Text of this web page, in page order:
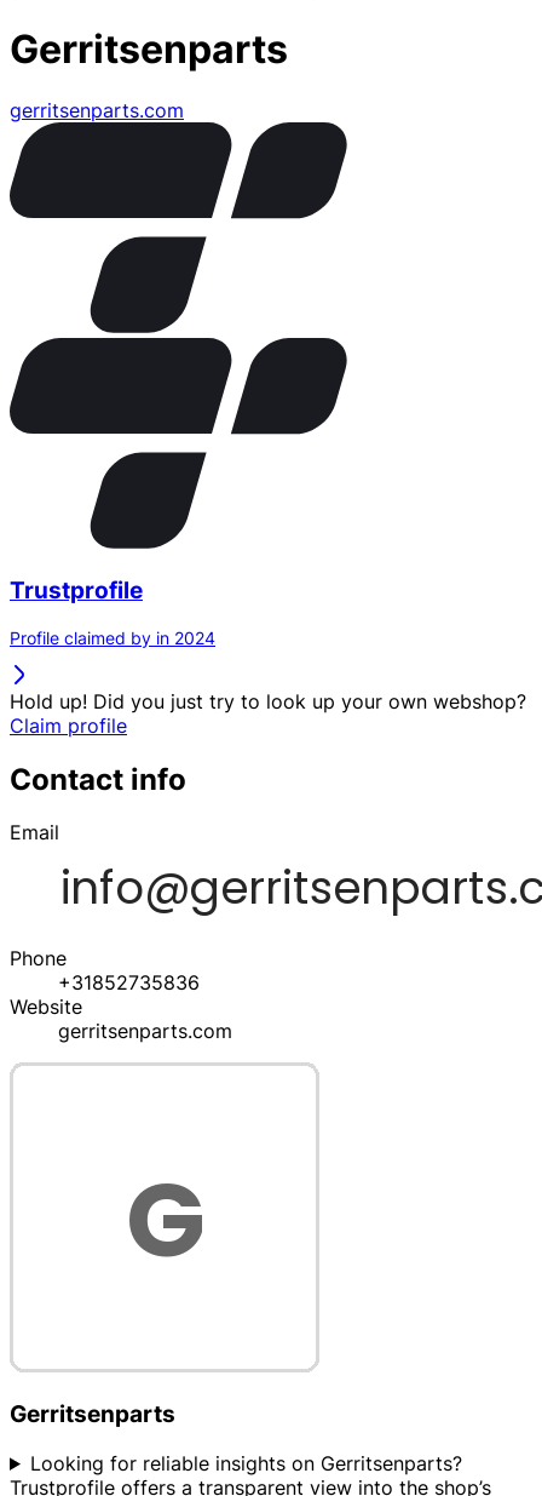
Gerritsenparts
gerritsenparts.com
Trustprofile
Profile claimed by in 2024
Hold up! Did you just try to look up your own webshop?
Claim profile
Contact info
Email
Phone
+31852735836
Website
gerritsenparts.com
Gerritsenparts
Looking for reliable insights on Gerritsenparts?
Trustprofile offers a transparent view into the shop’s